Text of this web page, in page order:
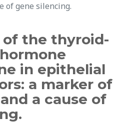
of gene silencing.
the thyroid-
in epithelial
a marker of
a cause of